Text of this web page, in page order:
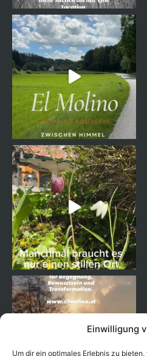
Einwilligung
Um dir ein optimales Erlebnis zu